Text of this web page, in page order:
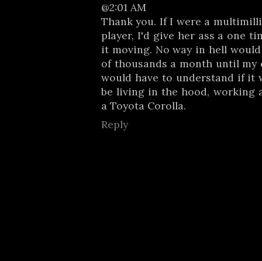
@2:01 AM
Thank you. If I were a
player, I'd give her ass a one
it moving. No way in hell
of thousands a month until my
would have to understand if it
be living in the hood, working
a Toyota Corolla.
Reply